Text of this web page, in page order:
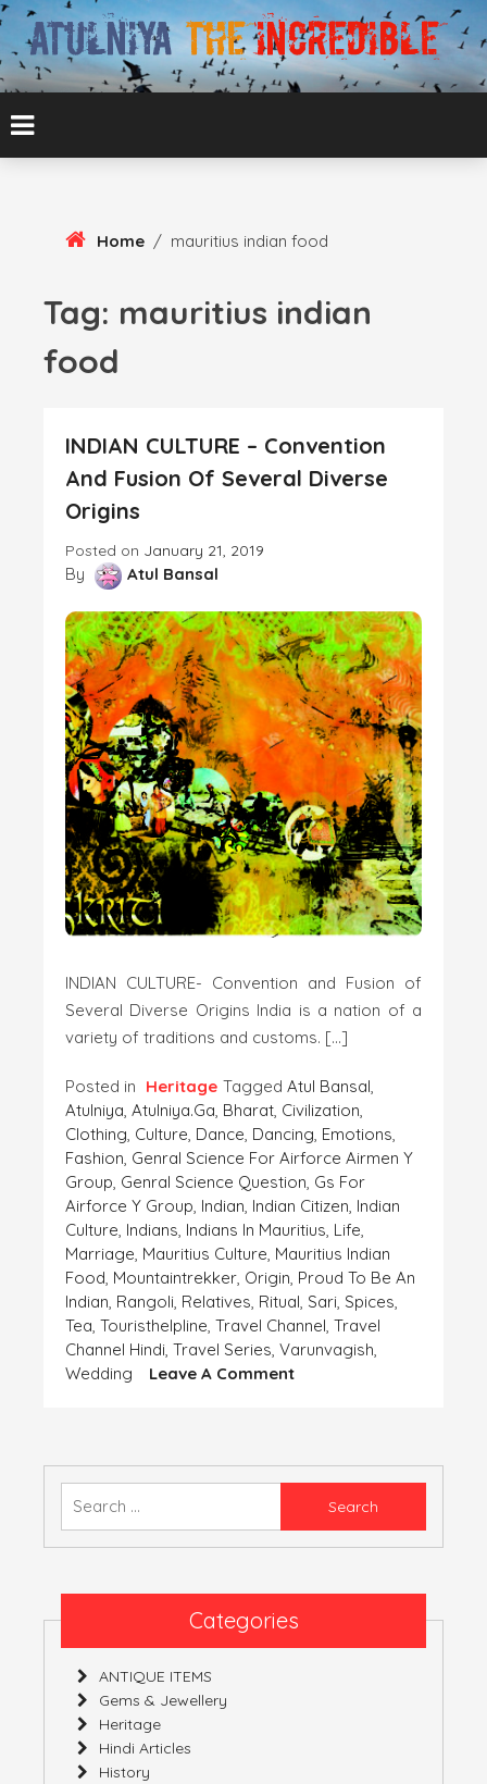
Skip
Content
ATULNIYA THE
INCREDIBLE
ATUL BANSAL AGRA
Home / mauritius indian food
Tag: mauritius indian
food
INDIAN CULTURE – Convention
And Fusion Of Several Diverse
Origins
Posted on January 21, 2019
By Atul Bansal
INDIAN CULTURE- Convention and Fusion of
Several Diverse Origins India is a nation of a
variety of traditions and customs. […]
Posted in Heritage Tagged Atul Bansal,
Atulniya, Atulniya.ga, Bharat, Civilization,
Clothing, Culture, Dance, Dancing, Emotions,
Fashion, Genral Science For Airforce Airmen Y
Group, Genral Science Question, Gs For
Airforce Y Group, Indian, Indian Citizen, Indian
Culture, Indians, Indians In Mauritius, Life,
Marriage, Mauritius Culture, Mauritius Indian
Food, Mountaintrekker, Origin, Proud To Be An
Indian, Rangoli, Relatives, Ritual, Sari, Spices,
Tea, Touristhelpline, Travel Channel, Travel
Channel Hindi, Travel Series, Varunvagish,
Wedding
Leave A CommentOn
Convention
Fusion
Origins
Categories
ANTIQUE ITEMS
Gems & Jewellery
Heritage
Hindi Articles
History